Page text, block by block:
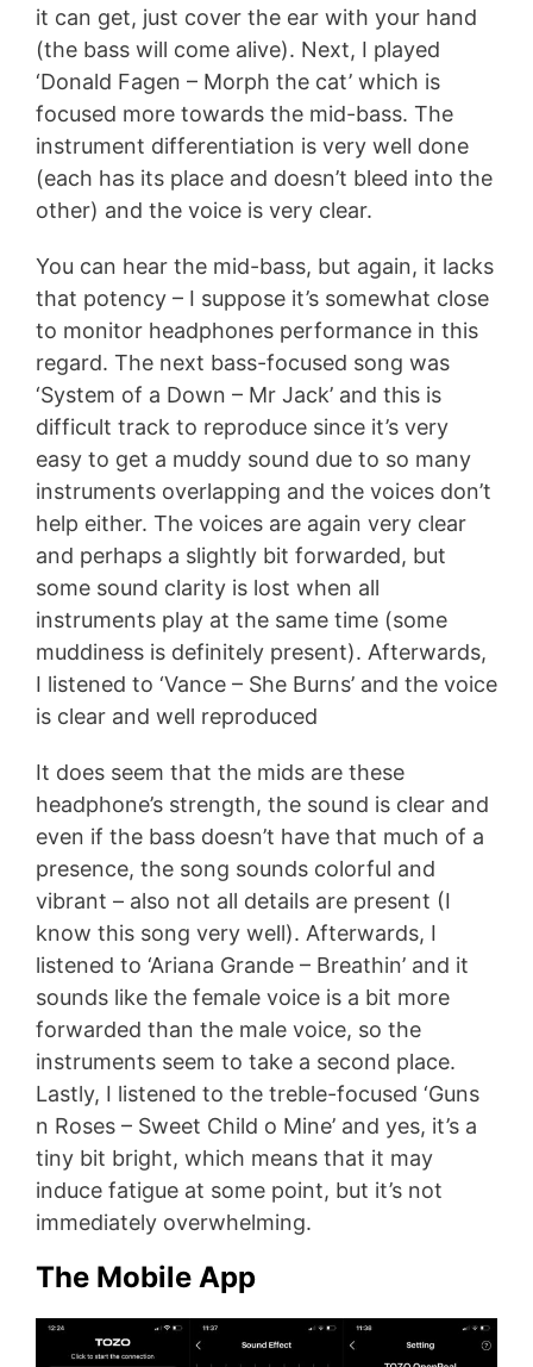
it can get, just cover the ear with your hand
(the bass will come alive). Next, I played
‘Donald Fagen – Morph the cat’ which is
focused more towards the mid-bass. The
instrument differentiation is very well done
(each has its place and doesn’t bleed into the
other) and the voice is very clear.
You can hear the mid-bass, but again, it lacks
that potency – I suppose it’s somewhat close
to monitor headphones performance in this
regard. The next bass-focused song was
‘System of a Down – Mr Jack’ and this is
difficult track to reproduce since it’s very
easy to get a muddy sound due to so many
instruments overlapping and the voices don’t
help either. The voices are again very clear
and perhaps a slightly bit forwarded, but
some sound clarity is lost when all
instruments play at the same time (some
muddiness is definitely present). Afterwards,
I listened to ‘Vance – She Burns’ and the voice
is clear and well reproduced
It does seem that the mids are these
headphone’s strength, the sound is clear and
even if the bass doesn’t have that much of a
presence, the song sounds colorful and
vibrant – also not all details are present (I
know this song very well). Afterwards, I
listened to ‘Ariana Grande – Breathin’ and it
sounds like the female voice is a bit more
forwarded than the male voice, so the
instruments seem to take a second place.
Lastly, I listened to the treble-focused ‘Guns
n Roses – Sweet Child o Mine’ and yes, it’s a
tiny bit bright, which means that it may
induce fatigue at some point, but it’s not
immediately overwhelming.
The Mobile App